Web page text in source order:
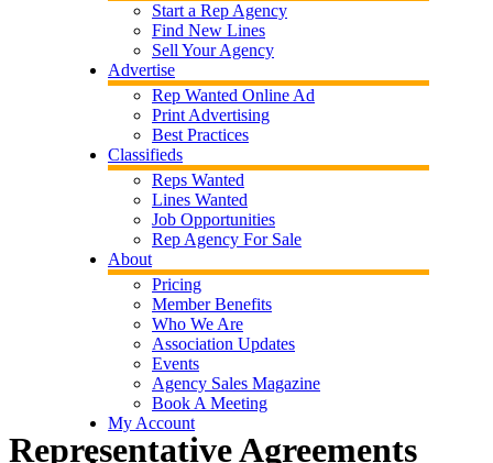
Start a Rep Agency
Find New Lines
Sell Your Agency
Advertise
Rep Wanted Online Ad
Print Advertising
Best Practices
Classifieds
Reps Wanted
Lines Wanted
Job Opportunities
Rep Agency For Sale
About
Pricing
Member Benefits
Who We Are
Association Updates
Events
Agency Sales Magazine
Book A Meeting
My Account
Representative Agreements